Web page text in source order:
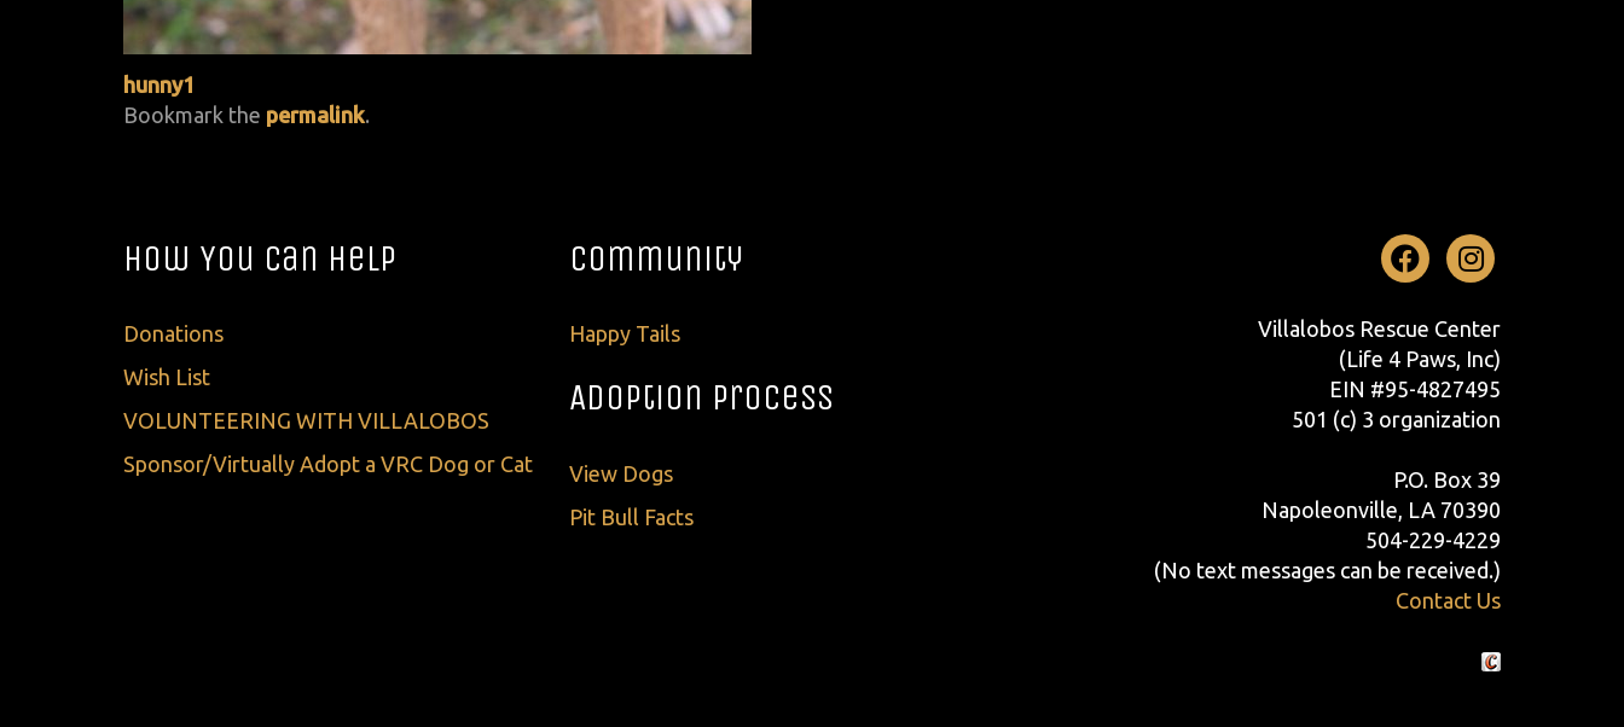
hunny1
Bookmark the permalink.
How You Can Help
Donations
Wish List
VOLUNTEERING WITH VILLALOBOS
Sponsor/Virtually Adopt a VRC Dog or Cat
Community
Happy Tails
Adoption Process
View Dogs
Pit Bull Facts
Facebook
Villalobos Rescue Center
(Life 4 Paws, Inc)
EIN #95-4827495
501 (c) 3 organization
P.O. Box 39
Napoleonville, LA 70390
504-229-4229
(No text messages can be received.)
Contact Us
Crafted by